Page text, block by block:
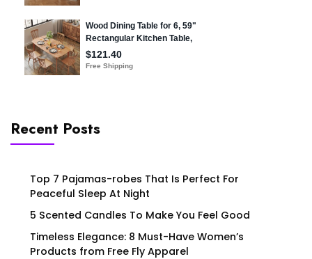
Recent Posts
Top 7 Pajamas-robes That Is Perfect For
Peaceful Sleep At Night
5 Scented Candles To Make You Feel Good
Timeless Elegance: 8 Must-Have Women’s
Products from Free Fly Apparel